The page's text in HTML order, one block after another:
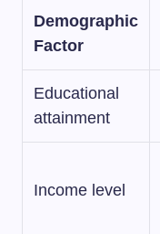
Demographic
Factor
Educational
attainment
Income level